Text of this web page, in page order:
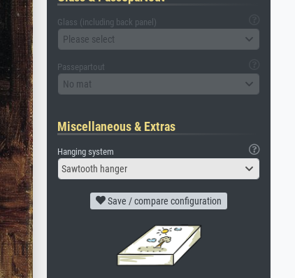
Glass (including back panel)
Please select
Passepartout
No mat
Miscellaneous & Extras
Hanging system
Sawtooth hanger
Save / compare configuration